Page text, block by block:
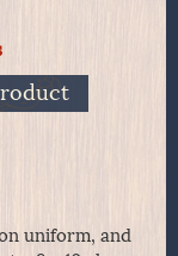
uniform, and